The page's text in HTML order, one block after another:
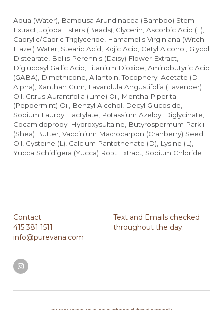
Aqua (Water), Bambusa Arundinacea (Bamboo) Stem
Extract, Jojoba Esters (Beads), Glycerin, Ascorbic Acid (L),
Caprylic/Capric Triglyceride, Hamamelis Virginiana (Witch
Hazel) Water, Stearic Acid, Kojic Acid, Cetyl Alcohol, Glycol
Distearate, Bellis Perennis (Daisy) Flower Extract,
Diglucosyl Gallic Acid, Titanium Dioxide, Aminobutyric Acid
(GABA), Dimethicone, Allantoin, Tocopheryl Acetate (D-
Alpha), Xanthan Gum, Lavandula Angustifolia (Lavender)
Oil, Citrus Aurantifolia (Lime) Oil, Mentha Piperita
(Peppermint) Oil, Benzyl Alcohol, Decyl Glucoside,
Sodium Lauroyl Lactylate, Potassium Azeloyl Diglycinate,
Cocamidopropyl Hydroxysultaine, Butyrospermum Parkii
(Shea) Butter, Vaccinium Macrocarpon (Cranberry) Seed
Oil, Cysteine (L), Calcium Pantothenate (D), Lysine (L),
Yucca Schidigera (Yucca) Root Extract, Sodium Chloride
Contact
415 381 1511
info@purevana.com
Text and Emails checked
throughout the day.